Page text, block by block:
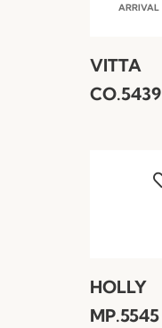
ARRIVAL
VITTA
CO.5439
HOLLY
MP.5545